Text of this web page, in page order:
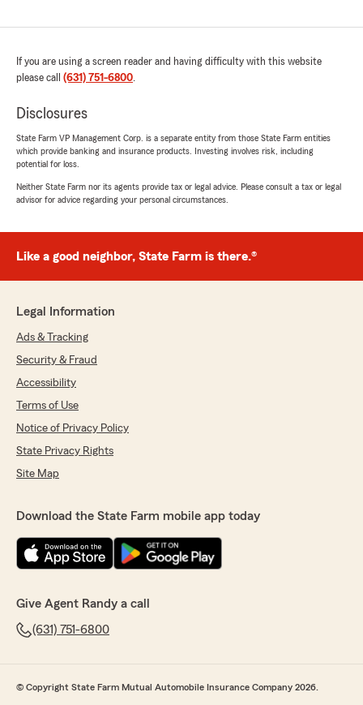
If you are using a screen reader and having difficulty with this website
please call (631) 751-6800.
Disclosures
State Farm VP Management Corp. is a separate entity from those State Farm entities
which provide banking and insurance products. Investing involves risk, including
potential for loss.
Neither State Farm nor its agents provide tax or legal advice. Please consult a tax or legal
advisor for advice regarding your personal circumstances.
Like a good neighbor, State Farm is there.®
Legal Information
Ads & Tracking
Security & Fraud
Accessibility
Terms of Use
Notice of Privacy Policy
State Privacy Rights
Site Map
Download the State Farm mobile app today
Give Agent Randy a call
(631) 751-6800
© Copyright State Farm Mutual Automobile Insurance Company 2026.